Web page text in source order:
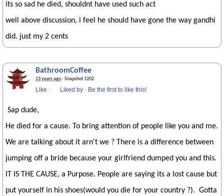
its so sad he died, shouldnt have used such act
well above discussion, i feel he should have gone the way gandhi
did. just my 2 cents
BathroomCoffee
13 years ago· Snapshot 1202
Like · Liked by · Be the first to like this!
Sap dude,
He died for a cause. To bring attention of people like you and me.
We are talking about it arn't we ? There is a difference between
jumping off a bride because your girlfriend dumped you and this.
IT IS THE CAUSE, a Purpose. People are saying its a lost cause but
put yourself in his shoes(would you die for your country ?). Gotta